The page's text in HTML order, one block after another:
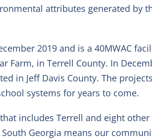
attributes generated
2019 and is a 40MWAC
Farm, in Terrell County. In
in Jeff Davis County. The
systems for years to come.
includes Terrell and eight
Georgia means our